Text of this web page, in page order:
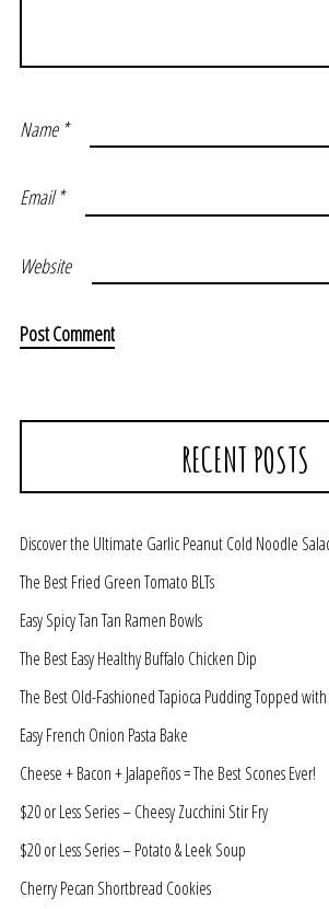
Name *
Email*
Website
RECENT POSTS
Discover the Ultimate Garlic Peanut Cold Noodle
The Best Fried Green Tomato BLTs
Easy Spicy Tan Tan Ramen Bowls
The Best Easy Healthy Buffalo Chicken Dip
The Best Old-Fashioned Tapioca Pudding Topped
Easy French Onion Pasta Bake
Cheese + Bacon + Jalapeños = The Best Scones Ever!
$20 or Less Series – Cheesy Zucchini Stir Fry
$20 or Less Series – Potato & Leek Soup
Cherry Pecan Shortbread Cookies